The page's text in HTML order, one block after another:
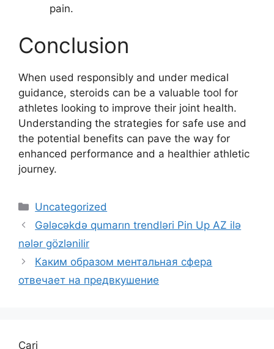
pain.
Conclusion
When used responsibly and under medical
guidance, steroids can be a valuable tool for
athletes looking to improve their joint health.
Understanding the strategies for safe use and
the potential benefits can pave the way for
enhanced performance and a healthier athletic
journey.
Uncategorized
Gələcəkdə qumarın trendləri Pin Up AZ ilə
nələr gözlənilir
Каким образом ментальная сфера
отвечает на предвкушение
Cari